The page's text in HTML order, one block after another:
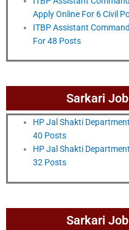
Apply Online For 6 Civil
ITBP Assistant
For 48 Posts
Sarkari
HP Jal Shakti
40 Posts
HP Jal Shakti
32 Posts
Sarkari